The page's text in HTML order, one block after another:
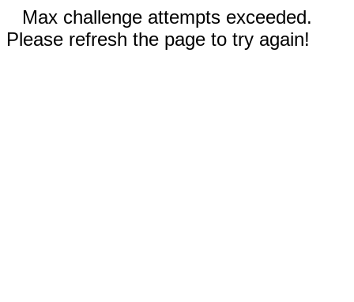
Max challenge attempts exceeded.
Please refresh the page to try again!